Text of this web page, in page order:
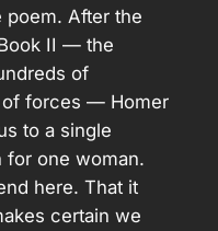
After the
II — the
of
of forces — Homer
to a single
for one woman.
here. That it
certain we